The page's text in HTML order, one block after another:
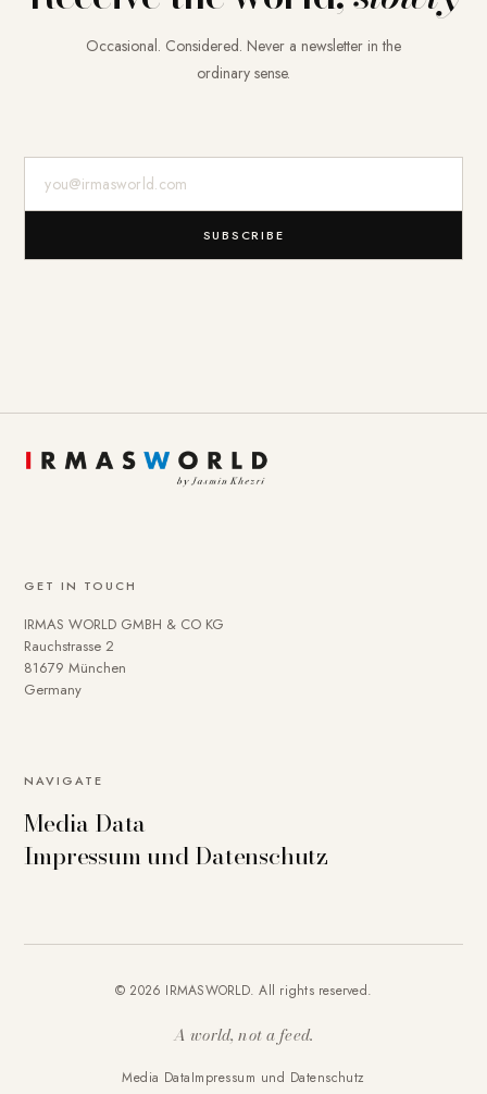
Occasional. Considered. Never a newsletter in the
ordinary sense.
SUBSCRIBE
GET IN TOUCH
IRMAS WORLD GMBH & CO KG
Rauchstrasse 2
81679 München
Germany
NAVIGATE
Media Data
Impressum und Datenschutz
© 2026 IRMASWORLD. All rights reserved.
A world, not a feed.
Media DataImpressum und Datenschutz